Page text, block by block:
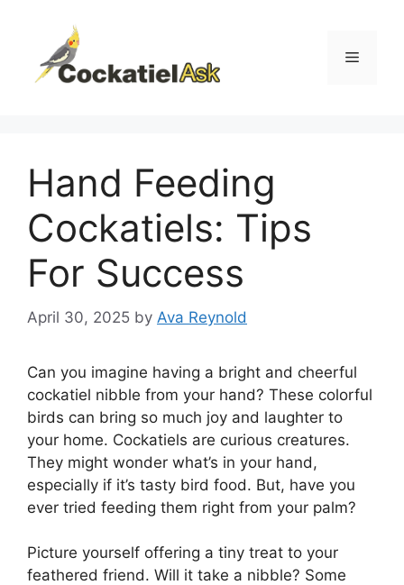
content
Menu
Hand Feeding
Cockatiels: Tips
For Success
April 30, 2025 by Ava Reynold
Can you imagine having a bright and cheerful
cockatiel nibble from your hand? These colorful
birds can bring so much joy and laughter to
your home. Cockatiels are curious creatures.
They might wonder what’s in your hand,
especially if it’s tasty bird food. But, have you
ever tried feeding them right from your palm?
Picture yourself offering a tiny treat to your
feathered friend. Will it take a nibble? Some